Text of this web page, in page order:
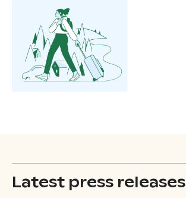
Latest press releases